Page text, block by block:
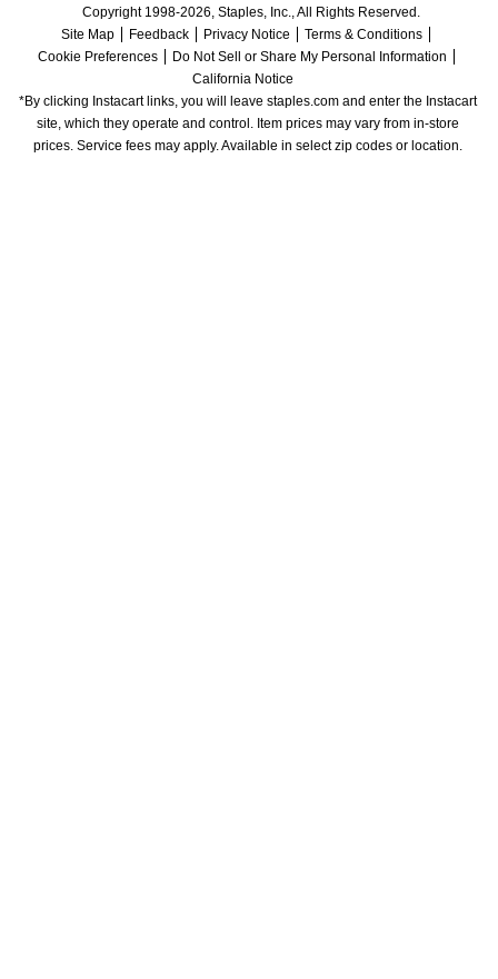
Copyright 1998-2026, Staples, Inc., All Rights Reserved.
Site Map
Feedback Privacy Notice
Terms & Conditions
Cookie Preferences
Do Not Sell or Share My Personal Information
California Notice
*By clicking Instacart links, you will leave staples.com and enter the Instacart
site, which they operate and control. Item prices may vary from in-store
prices. Service fees may apply. Available in select zip codes or location.